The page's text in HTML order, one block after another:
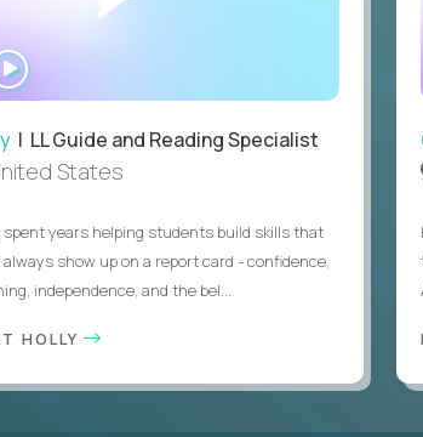
WATCH
INTERVIEW
| LL Guide and Reading Specialist
States
spent years helping students build skills that
always show up on a report card - confidence,
independence, and the bel...
HOLLY